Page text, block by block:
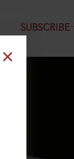
SUBSCRIBE